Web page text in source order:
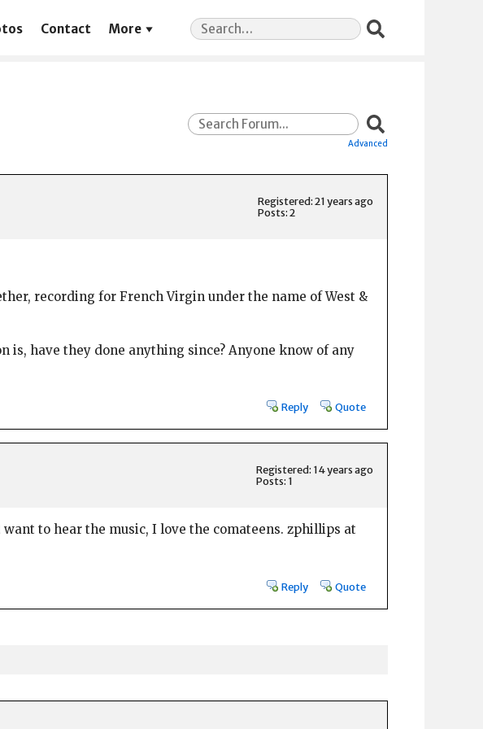
Contact More
Search
for:
Advanced
Registered: 21 years ago
Posts: 2
recording for French Virgin under the name of West &
is, have they done anything since? Anyone know of any
Reply Quote
Registered: 14 years ago
Posts: 1
to hear the music, I love the comateens. zphillips at
Reply Quote